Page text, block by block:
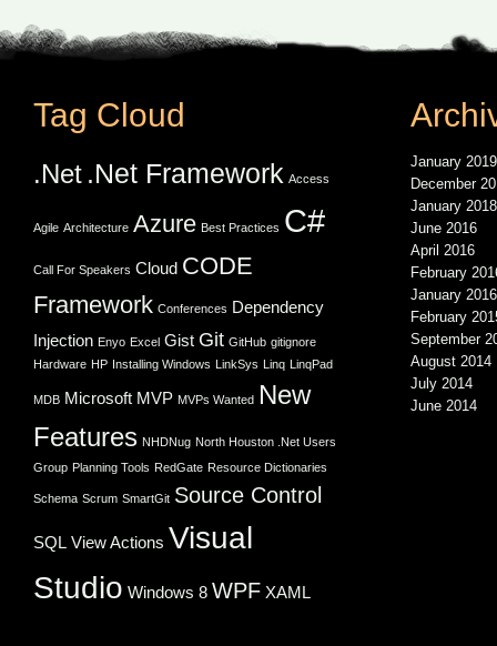
Tag Cloud
.Net .Net Framework Access
Agile Architecture Azure Best Practices C#
Call For Speakers Cloud CODE
Framework Conferences Dependency
Injection Enyo Excel Gist Git GitHub gitignore
Hardware HP Installing Windows LinkSys Linq LinqPad
MDB Microsoft MVP MVPs Wanted New
Features NHDNug North Houston .Net Users
Group Planning Tools RedGate Resource Dictionaries
Schema Scrum SmartGit Source Control
SQL View Actions Visual
Studio Windows 8 WPF XAML
January 2019
December
January 2018
June 2016
April 2016
February
January 2016
February
September
August 2014
July 2014
June 2014